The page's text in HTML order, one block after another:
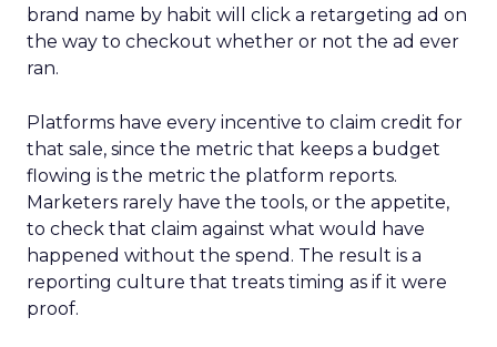
brand name by habit will click a retargeting ad on
the way to checkout whether or not the ad ever
ran.
Platforms have every incentive to claim credit for
that sale, since the metric that keeps a budget
flowing is the metric the platform reports.
Marketers rarely have the tools, or the appetite,
to check that claim against what would have
happened without the spend. The result is a
reporting culture that treats timing as if it were
proof.